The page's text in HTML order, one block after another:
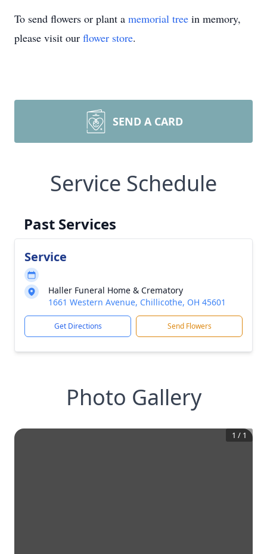
To send flowers or plant a memorial tree in memory,
please visit our flower store.
SEND A CARD
Service Schedule
Past Services
Service
Haller Funeral Home & Crematory
1661 Western Avenue, Chillicothe, OH 45601
Get Directions Send Flowers
Photo Gallery
1 / 1